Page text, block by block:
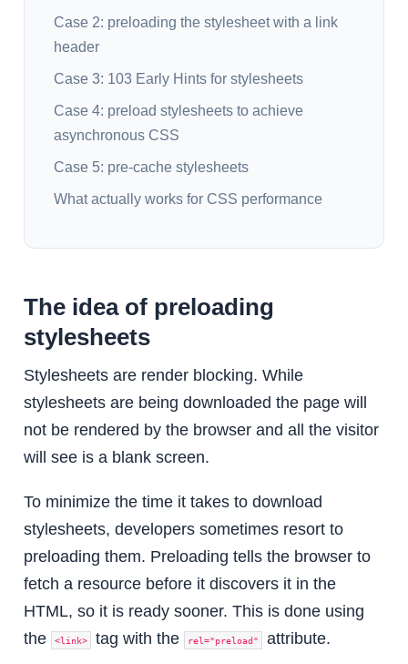
Case 2: preloading the stylesheet with a link
header
Case 3: 103 Early Hints for stylesheets
Case 4: preload stylesheets to achieve
asynchronous CSS
Case 5: pre-cache stylesheets
What actually works for CSS performance
The idea of preloading
stylesheets
Stylesheets are render blocking. While
stylesheets are being downloaded the page will
not be rendered by the browser and all the visitor
will see is a blank screen.
To minimize the time it takes to download
stylesheets, developers sometimes resort to
preloading them. Preloading tells the browser to
fetch a resource before it discovers it in the
HTML, so it is ready sooner. This is done using
the
<link> tag with the rel="preload" attribute.